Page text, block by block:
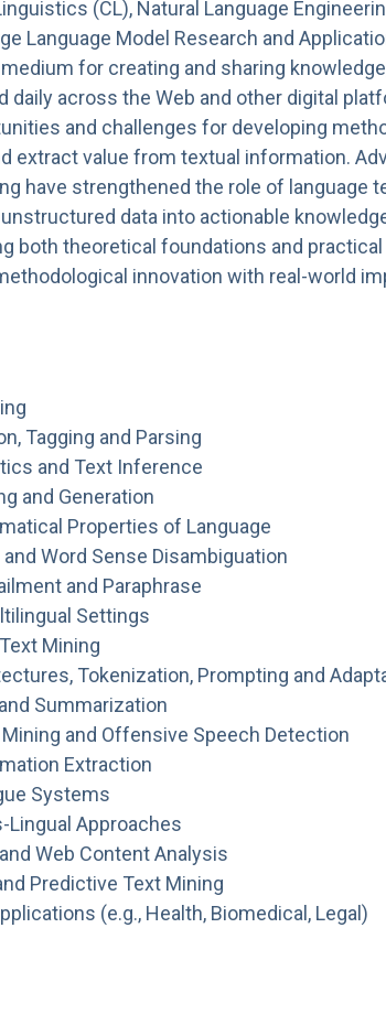
(CL), Natural Language
Language Model Research and
for creating and sharing
daily across the Web and other digital
and challenges for developing
extract value from textual information.
have strengthened the role of language
data into actionable
both theoretical foundations and practical
innovation with real-world
Tagging and Parsing
and Text Inference
and Generation
Properties of Language
Word Sense Disambiguation
and Paraphrase
Settings
Mining
Tokenization, Prompting and
Summarization
and Offensive Speech Detection
Extraction
Systems
Lingual Approaches
Web Content Analysis
Predictive Text Mining
(e.g., Health, Biomedical, Legal)